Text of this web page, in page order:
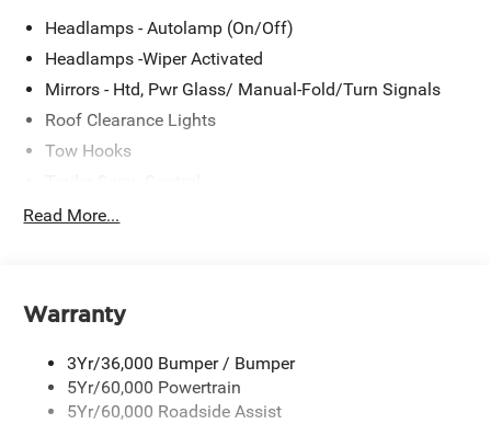
Headlamps - Autolamp (On/Off)
Headlamps -Wiper Activated
Mirrors - Htd, Pwr Glass/ Manual-Fold/Turn Signals
Roof Clearance Lights
Tow Hooks
Trailer Tow Wire Harness
Read More...
Warranty
3Yr/36,000 Bumper / Bumper
5Yr/60,000 Powertrain
5Yr/60,000 Roadside Assist